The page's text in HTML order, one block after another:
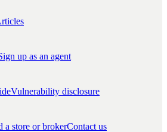
up as an agent
Vulnerability disclosure
a store or brokerContact us